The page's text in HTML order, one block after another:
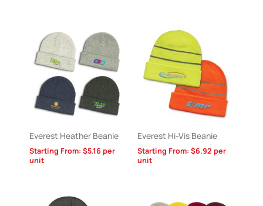
Everest Heather Beanie
Starting From: $5.16per
unit
Everest Hi-Vis Beanie
Starting From: $6.92 per
unit